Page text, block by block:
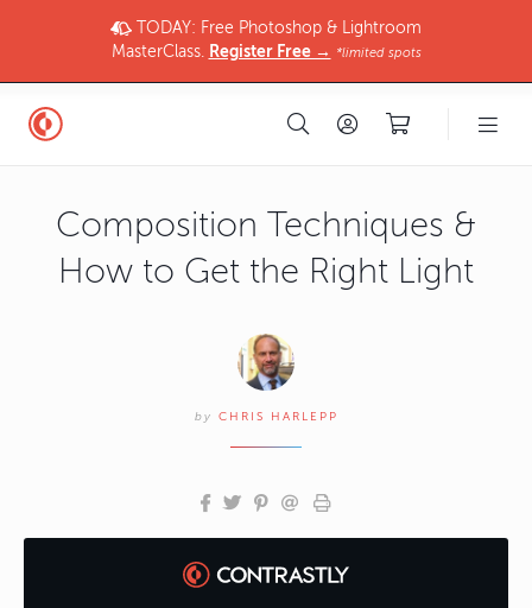
TODAY: Free Photoshop & Lightroom
MasterClass. Register Free → *limited spots
Composition Techniques &
How to Get the Right Light
by CHRIS HARLEPP